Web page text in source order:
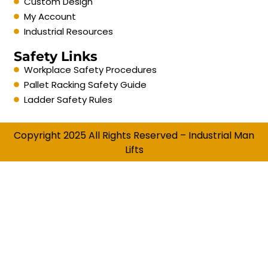
My Account
Industrial Resources
Safety Links
Workplace Safety Procedures
Pallet Racking Safety Guide
Ladder Safety Rules
Copyright 2025 All Rights Reserved – Industrial Man
Lifts